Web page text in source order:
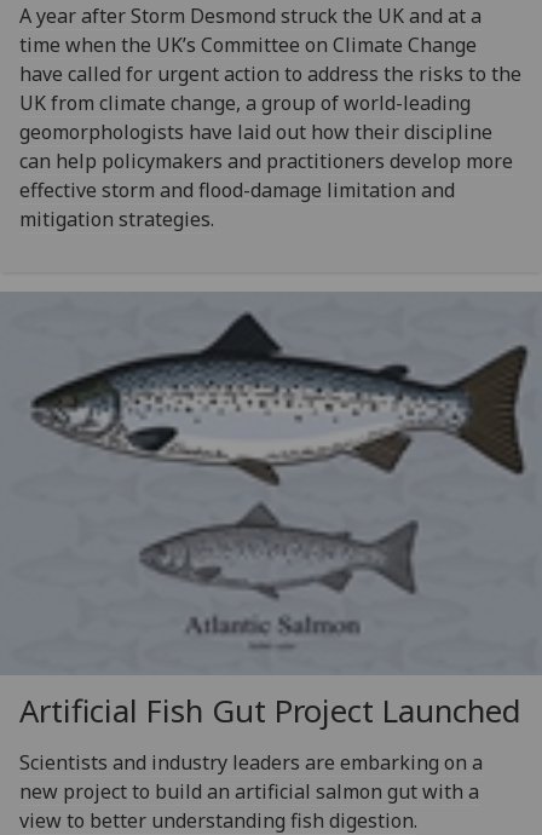
A year after Storm Desmond struck the UK and at a
time when the UK’s Committee on Climate Change
have called for urgent action to address the risks to the
UK from climate change, a group of world-leading
geomorphologists have laid out how their discipline
can help policymakers and practitioners develop more
effective storm and flood-damage limitation and
mitigation strategies.
Artificial Fish Gut Project Launched
Scientists and industry leaders are embarking on a
new project to build an artificial salmon gut with a
view to better understanding fish digestion.